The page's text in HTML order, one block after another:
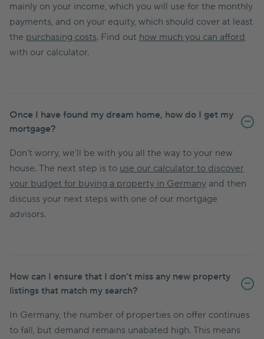
mainly on your income, which you will use for the monthly
payments, and on your equity, which should cover at least
the purchasing costs. Find out how much you can afford
with our calculator.
Once I have found my dream home, how do I get my
mortgage?
Don't worry, we'll be with you all the way to your new
house. The next step is to use our calculator to discover
your budget for buying a property in Germany and then
discuss your next steps with one of our mortgage
advisors.
How can I ensure that I don’t miss any new property
listings that match my search?
In Germany, the number of properties on offer continues
to fall, but demand remains unabated high. This means